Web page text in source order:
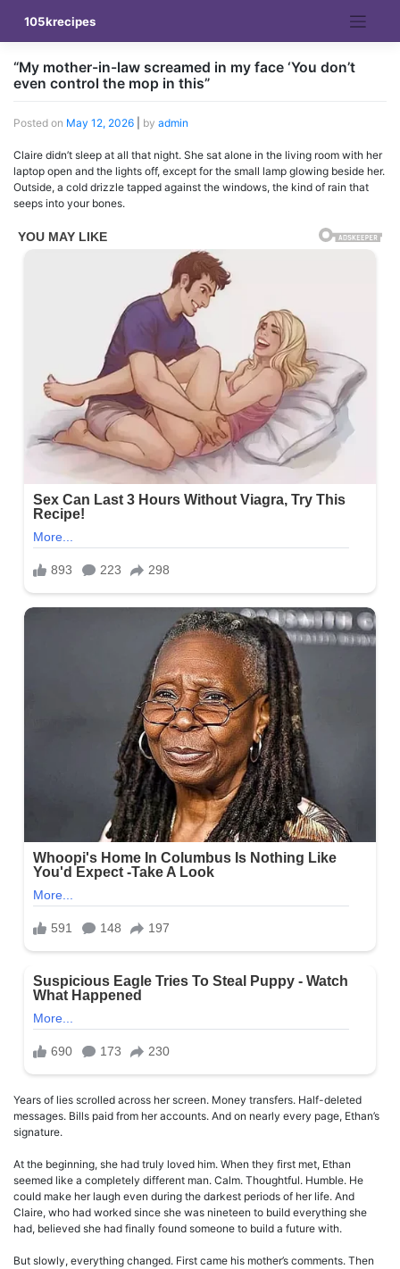
content
105krecipes
“My mother-in-law screamed in my face ‘You don’t
even control the mop in this”
Posted on May 12, 2026 by admin
Claire didn’t sleep at all that night. She sat alone in the living room with her
laptop open and the lights off, except for the small lamp glowing beside her.
Outside, a cold drizzle tapped against the windows, the kind of rain that
seeps into your bones.
Years of lies scrolled across her screen. Money transfers. Half-deleted
messages. Bills paid from her accounts. And on nearly every page, Ethan’s
signature.
At the beginning, she had truly loved him. When they first met, Ethan
seemed like a completely different man. Calm. Thoughtful. Humble. He
could make her laugh even during the darkest periods of her life. And
Claire, who had worked since she was nineteen to build everything she
had, believed she had finally found someone to build a future with.
But slowly, everything changed. First came his mother’s comments. Then